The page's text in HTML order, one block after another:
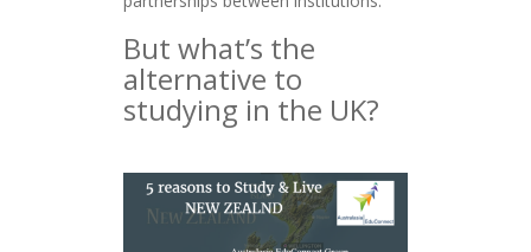
But what’s the
alternative to
studying in the UK?